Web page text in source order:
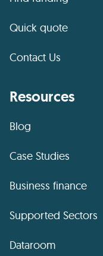
Quick quote
Contact Us
Resources
Blog
Case Studies
Business finance
Supported Sectors
Dataroom